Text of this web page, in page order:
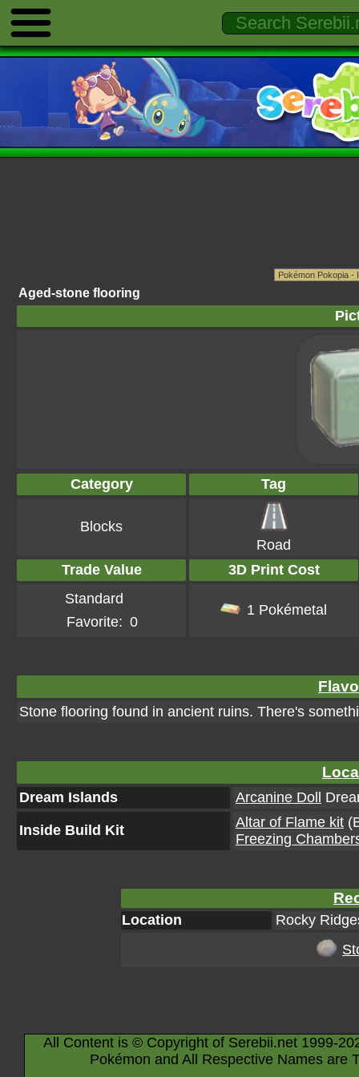
Aged-stone flooring
Category Tag
Blocks
Road
Trade Value
3D Print Cost
Standard
Favorite: 0
1 Pokémetal
Stone flooring found in ancient ruins. There's
Dream Islands Arcanine Doll
Inside Build Kit Altar of Flame kit
Freezing
Location
Rocky
All Content is © Copyright of Serebii.net 1999-
Pokémon and All Respective Names are